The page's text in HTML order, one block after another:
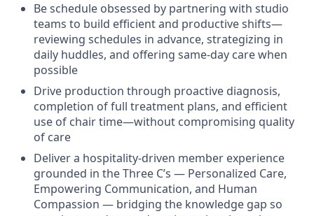
Be schedule obsessed by partnering with studio
teams to build efficient and productive shifts—
reviewing schedules in advance, strategizing in
daily huddles, and offering same-day care when
possible
Drive production through proactive diagnosis,
completion of full treatment plans, and efficient
use of chair time—without compromising quality
of care
Deliver a hospitality-driven member experience
grounded in the Three C’s — Personalized Care,
Empowering Communication, and Human
Compassion — bridging the knowledge gap so